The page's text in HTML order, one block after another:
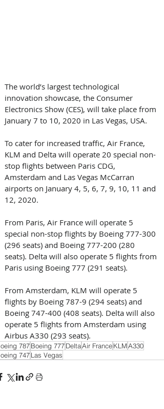
The world’s largest technological
innovation showcase, the Consumer
Electronics Show (CES), will take place from
January 7 to 10, 2020 in Las Vegas, USA.
To cater for increased traffic, Air France,
KLM and Delta will operate 20 special non-
stop flights between Paris CDG,
Amsterdam and Las Vegas McCarran
airports on January 4, 5, 6, 7, 9, 10, 11 and
12, 2020.
From Paris, Air France will operate 5
special non-stop flights by Boeing 777-300
(296 seats) and Boeing 777-200 (280
seats). Delta will also operate 5 flights from
Paris using Boeing 777 (291 seats).
From Amsterdam, KLM will operate 5
flights by Boeing 787-9 (294 seats) and
Boeing 747-400 (408 seats). Delta will also
operate 5 flights from Amsterdam using
Airbus A330 (293 seats).
787Boeing 777DeltaAir FranceKLMA330
747Las Vegas